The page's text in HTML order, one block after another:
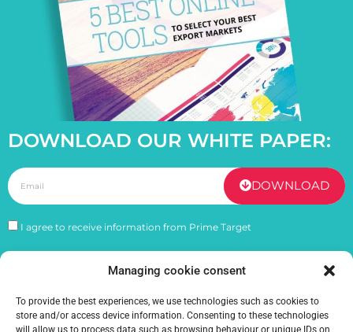
Managing cookie consent
To provide the best experiences, we use technologies such as cookies to
store and/or access device information. Consenting to these technologies
will allow us to process data such as browsing behaviour or unique IDs on
DOWNLOAD OUR WHITE PAPER:
I agree to receive information from Prime Target
DOWNLOAD
Understanding franchises and their internationalization How to promote your products globally ?